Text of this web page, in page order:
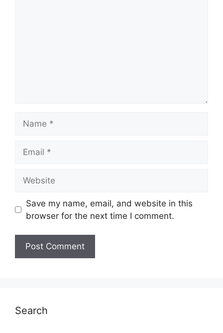
Save my name, email, and website in this
browser for the next time I comment.
Search